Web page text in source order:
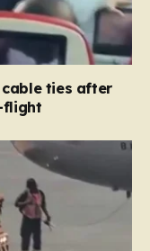
cable ties after
flight